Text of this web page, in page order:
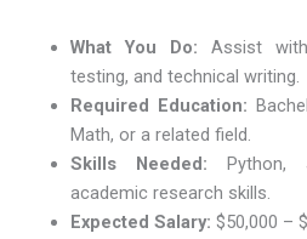
What You Do: Assist
testing, and technical writing.
Required Education:
Math, or a related field.
Skills Needed: Python,
academic research skills.
Expected Salary: $50,000 –